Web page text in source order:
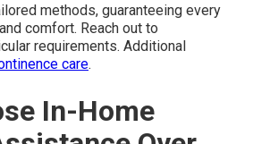
methods, guaranteeing every
comfort. Reach out to
requirements. Additional
care.
In-Home